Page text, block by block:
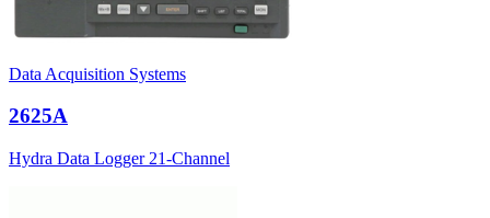
Data Acquisition Systems
2625A
Hydra Data Logger 21-Channel